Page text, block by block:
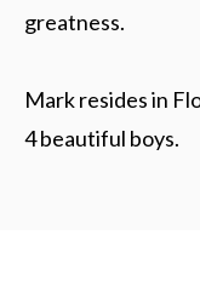
greatness.
Mark resides in
4 beautiful boys.